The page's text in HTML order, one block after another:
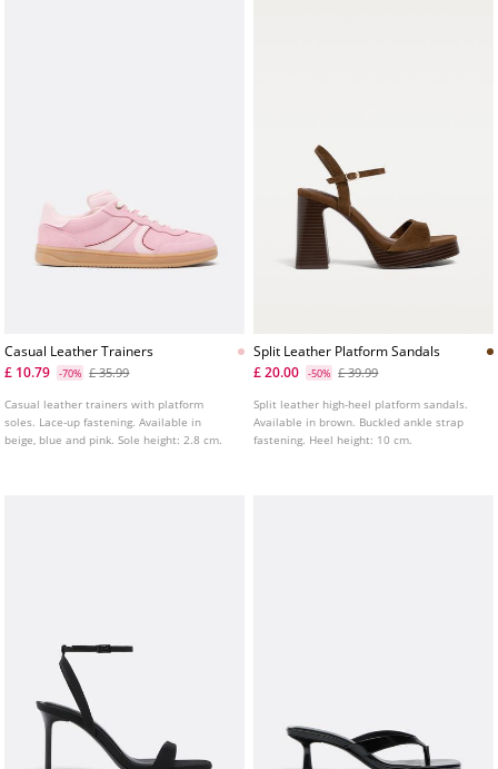
Casual Leather Trainers
£ 10.79
-70% £ 35.99
Casual leather trainers with platform
soles. Lace-up fastening. Available in
beige, blue and pink. Sole height: 2.8 cm.
Split Leather Platform Sandals
£ 20.00
-50% £ 39.99
Split leather high-heel platform sandals.
Available in brown. Buckled ankle strap
fastening. Heel height: 10 cm.